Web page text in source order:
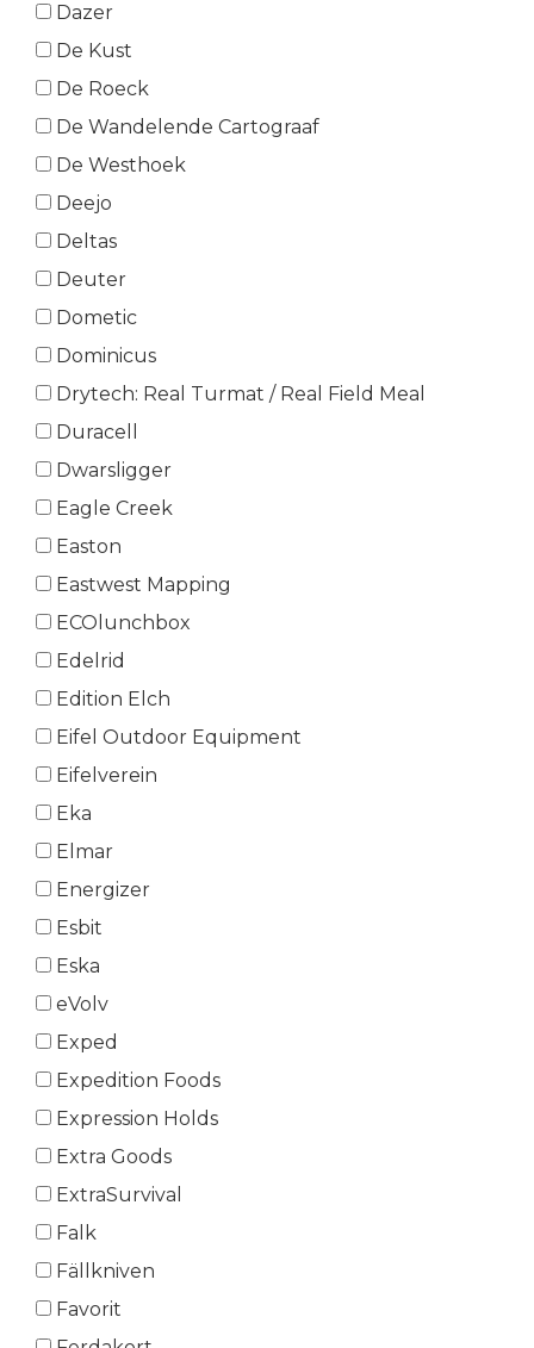
Dazer
De Kust
De Roeck
De Wandelende Cartograaf
De Westhoek
Deejo
Deltas
Deuter
Dometic
Dominicus
Drytech: Real Turmat / Real Field Meal
Duracell
Dwarsligger
Eagle Creek
Easton
Eastwest Mapping
ECOlunchbox
Edelrid
Edition Elch
Eifel Outdoor Equipment
Eifelverein
Eka
Elmar
Energizer
Esbit
Eska
eVolv
Exped
Expedition Foods
Expression Holds
Extra Goods
ExtraSurvival
Falk
Fällkniven
Favorit